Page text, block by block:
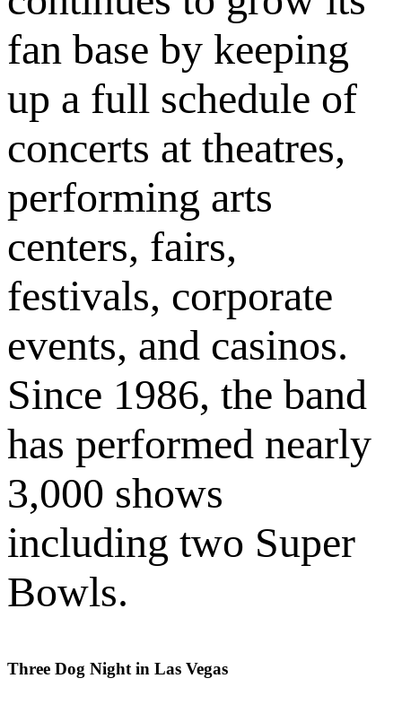
fan base by keeping
up a full schedule of
concerts at theatres,
performing arts
centers, fairs,
festivals, corporate
events, and casinos.
Since 1986, the band
has performed nearly
3,000 shows
including two Super
Bowls.
Three Dog Night in Las Vegas